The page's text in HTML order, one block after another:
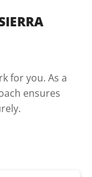
for you. As a
ensures